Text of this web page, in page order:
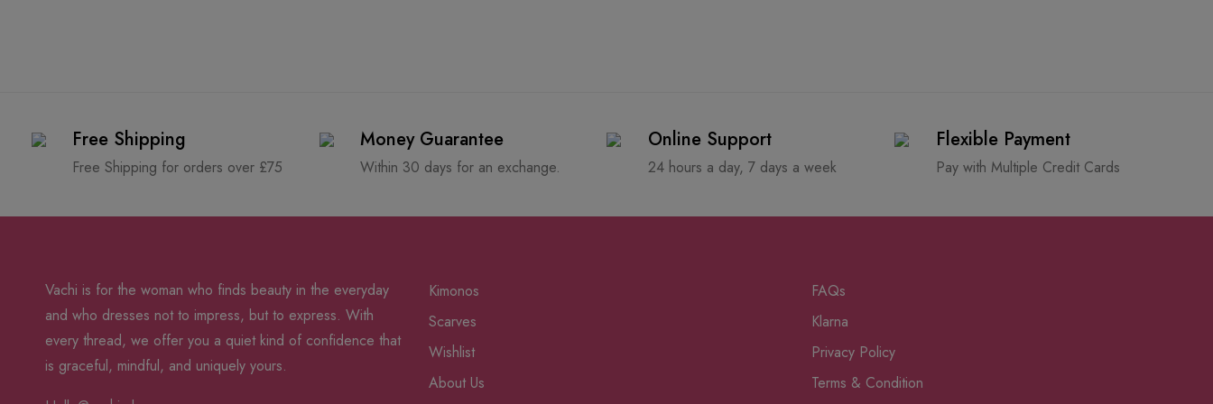
Free Shipping
Free Shipping for orders over £75
Money Guarantee
Within 30 days for an exchange.
Online Support
24 hours a day, 7 days a week
Flexible Payment
Pay with Multiple Credit Cards
Vachi is for the woman who finds beauty in the everyday
and who dresses not to impress, but to express. With
every thread, we offer you a quiet kind of confidence that
is graceful, mindful, and uniquely yours.
Kimonos
Scarves
Wishlist
About Us
FAQs
Klarna
Privacy Policy
Terms & Condition